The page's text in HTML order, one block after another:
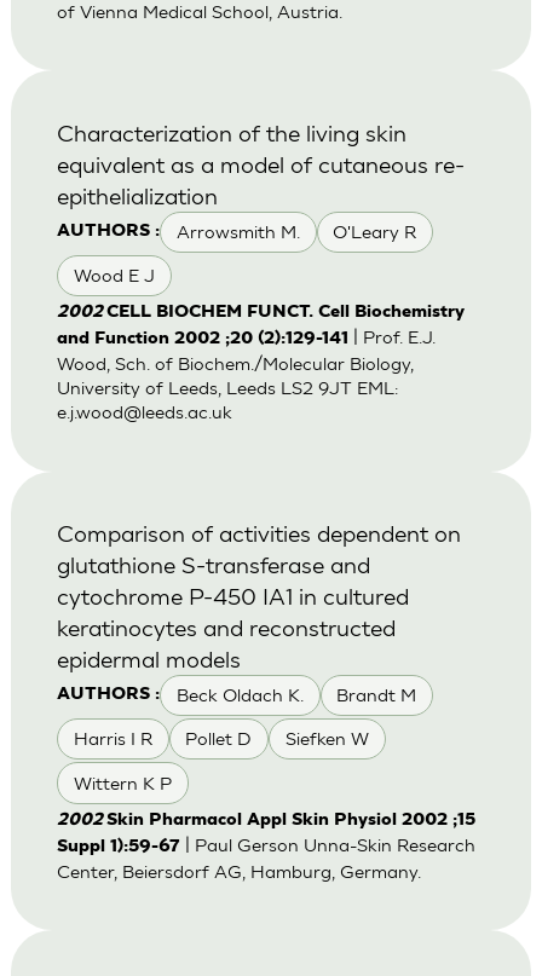
of Vienna Medical School, Austria.
AUTHORS : Arrowsmith M. O'Leary R
Wood E J
Characterization of the living skin
equivalent as a model of cutaneous re-
epithelialization
2002CELL BIOCHEM FUNCT. Cell Biochemistry
and Function 2002 ;20 (2):129-141
| Prof. E.J.
Wood, Sch. of Biochem./Molecular Biology,
University of Leeds, Leeds LS2 9JT EML:
e.j.wood@leeds.ac.uk
AUTHORS : Beck Oldach K. Brandt M
Harris I R Pollet D Siefken W
Wittern K P
Comparison of activities dependent on
glutathione S-transferase and
cytochrome P-450 IA1 in cultured
keratinocytes and reconstructed
epidermal models
2002Skin Pharmacol Appl Skin Physiol 2002 ;15
Suppl 1):59-67
| Paul Gerson Unna-Skin Research
Center, Beiersdorf AG, Hamburg, Germany.